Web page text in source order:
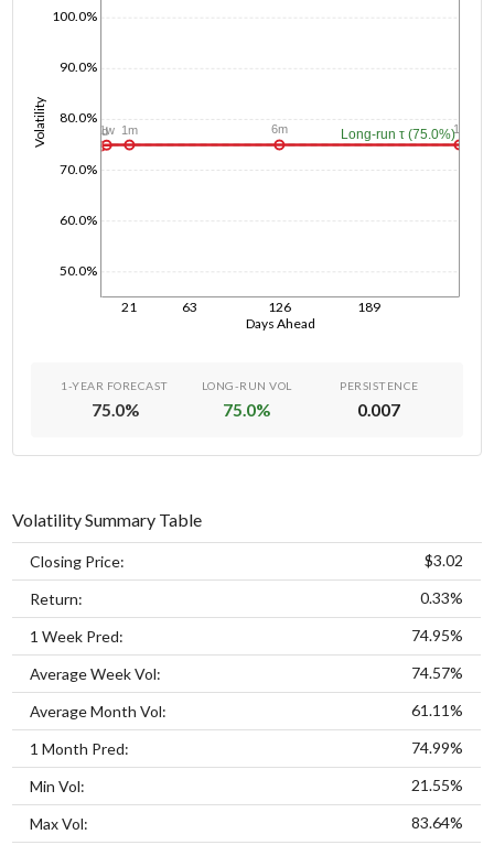
Days Ahead
21 63 126 189
Volatility
50.0%
60.0%
70.0%
80.0%
90.0%
100.0%
Long-run τ (75.0%)
1d
1w 1m 6m 1y
1-YEAR FORECAST
75.0%
LONG-RUN VOL
75.0%
PERSISTENCE
0.007
Volatility Summary Table
Closing Price: $3.02
Return: 0.33%
1 Week Pred: 74.95%
Average Week Vol: 74.57%
Average Month Vol: 61.11%
1 Month Pred: 74.99%
Min Vol: 21.55%
Max Vol: 83.64%